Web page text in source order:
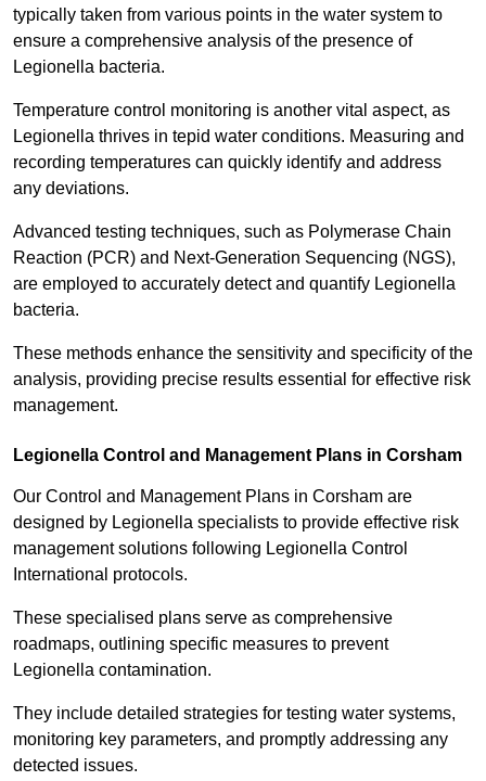
typically taken from various points in the water system to
ensure a comprehensive analysis of the presence of
Legionella bacteria.
Temperature control monitoring is another vital aspect, as
Legionella thrives in tepid water conditions. Measuring and
recording temperatures can quickly identify and address
any deviations.
Advanced testing techniques, such as Polymerase Chain
Reaction (PCR) and Next-Generation Sequencing (NGS),
are employed to accurately detect and quantify Legionella
bacteria.
These methods enhance the sensitivity and specificity of the
analysis, providing precise results essential for effective risk
management.
Legionella Control and Management Plans in Corsham
Our Control and Management Plans in Corsham are
designed by Legionella specialists to provide effective risk
management solutions following Legionella Control
International protocols.
These specialised plans serve as comprehensive
roadmaps, outlining specific measures to prevent
Legionella contamination.
They include detailed strategies for testing water systems,
monitoring key parameters, and promptly addressing any
detected issues.